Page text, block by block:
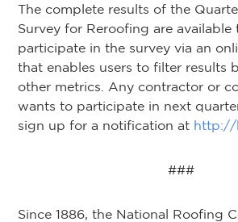
The complete results of the
Survey for Reroofing are
participate in the survey via an
that enables users to filter results
other metrics. Any contractor or
wants to participate in next
sign up for a notification at http://
###
Since 1886, the National Roofing